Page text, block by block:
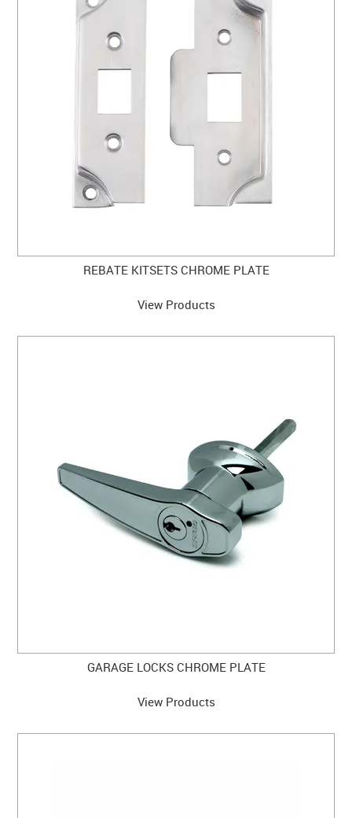
REBATE KITSETS CHROME PLATE
View Products
GARAGE LOCKS CHROME PLATE
View Products